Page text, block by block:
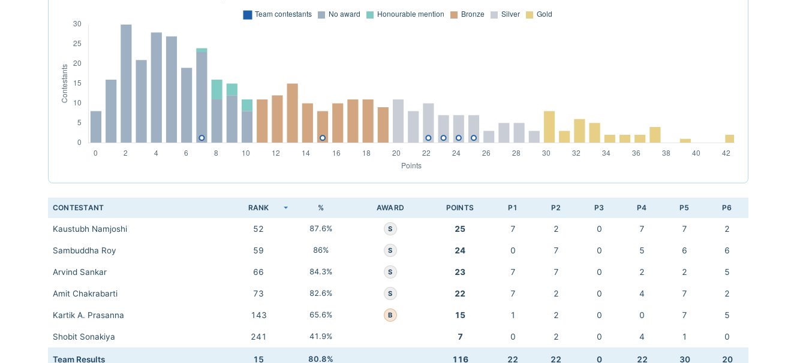
CONTESTANT RANK % AWARD POINTS P1 P2 P3 P4 P5 P6
Kaustubh Namjoshi 52 87.6% S 25 7 2 0 7 7 2
Sambuddha Roy 59 86% S 24 0 7 0 5 6 6
Arvind Sankar 66 84.3% S 23 7 7 0 2 2 5
Amit Chakrabarti 73 82.6% S 22 7 2 0 4 7 2
Kartik A. Prasanna 143 65.6% B 15 1 2 0 0 7 5
Shobit Sonakiya 241 41.9% 7 0 2 0 4 1 0
Team Results 15 80.8% 116 22 22 0 22 30 20